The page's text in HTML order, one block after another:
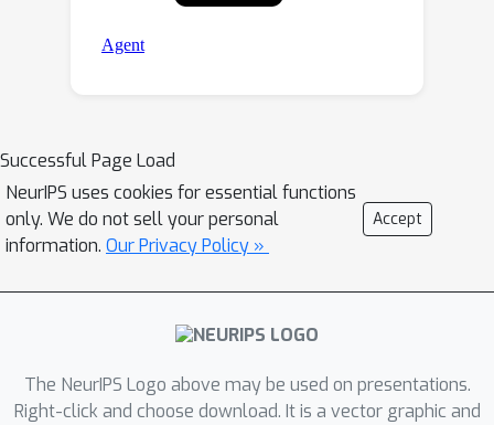
Successful Page Load
NeurIPS uses cookies for essential functions
only. We do not sell your personal
information. Our Privacy Policy »
Accept
The NeurIPS Logo above may be used on presentations.
Right-click and choose download. It is a vector graphic and